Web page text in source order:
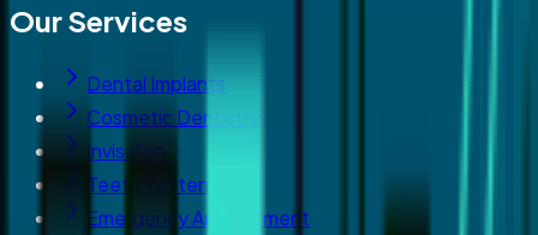
Our Services
Dental Implants
Cosmetic Dentistry
Invisalign
Teeth Whitening
Emergency Appointment